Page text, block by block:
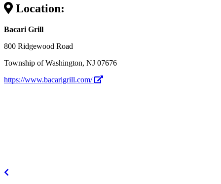
Location:
Bacari Grill
800 Ridgewood Road
Township of Washington, NJ 07676
https://www.bacarigrill.com/